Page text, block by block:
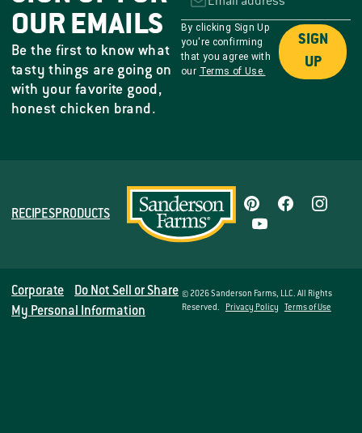
OUR EMAILS
Be the first to know what
tasty things are going on
with your favorite good,
honest chicken brand.
By clicking Sign Up
you're confirming
that you agree with
our Terms of Use.
SIGN
UP
RECIPESPRODUCTS
Corporate
Do Not Sell or Share
My Personal Information
© 2026 Sanderson Farms, LLC. All Rights
Reserved.
Privacy Policy Terms of Use